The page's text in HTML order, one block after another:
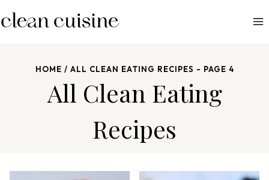
k
HOME / ALL CLEAN EATING RECIPES - PAGE 4
All Clean Eating
Recipes